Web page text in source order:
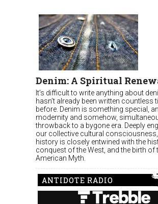
Denim: A Spiritual
It’s difficult to write anything about
hasn’t already been written countless
before. Denim is something special,
modernity and somehow,
throwback to a bygone era. Deeply
our collective cultural consciousness,
history is closely entwined with the
conquest of the West, and the birth of
American Myth.
ANTIDOTE RADIO